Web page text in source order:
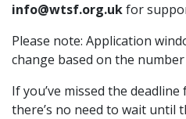
info@wtsf.org.ukfor
Please note: Application
change based on the
If you’ve missed the
there’s no need to wait until